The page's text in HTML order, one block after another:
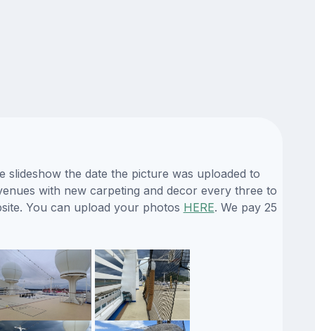
the date the picture was uploaded to
with new carpeting and decor every three to
You can upload your photos HERE. We pay 25